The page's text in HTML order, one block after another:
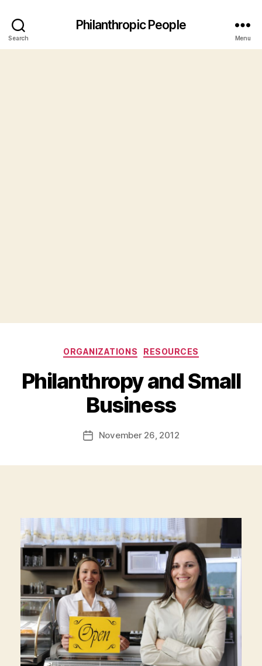
Search
Philanthropic People
Menu
Categories
ORGANIZATIONS RESOURCES
Philanthropy and Small
Business
Post
author
y
d
PostNovember 26, 2012